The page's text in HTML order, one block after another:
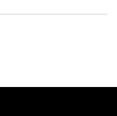
NEW